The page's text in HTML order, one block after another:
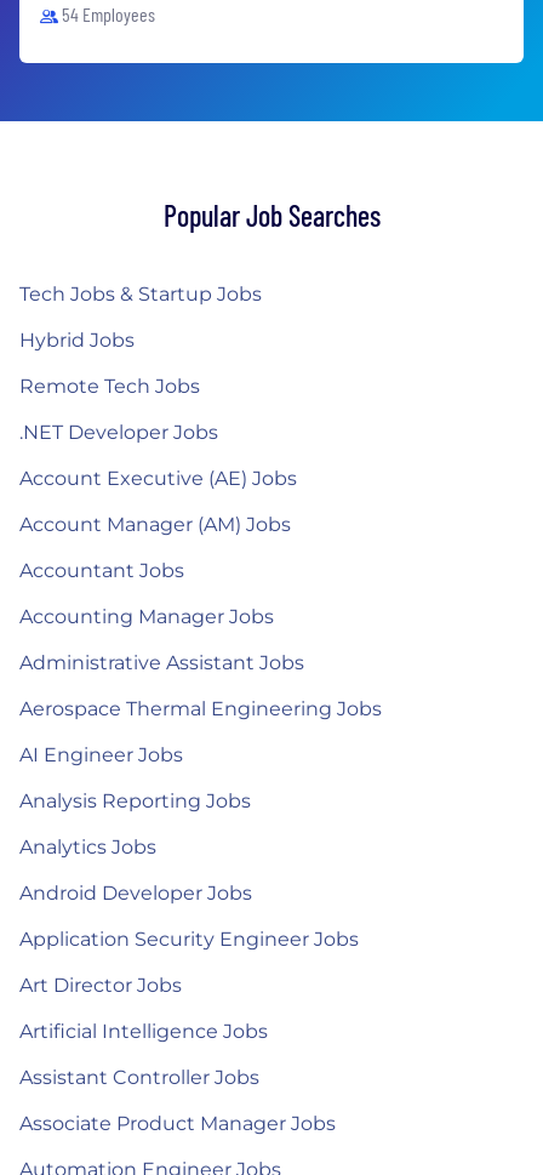
54 Employees
Popular Job Searches
Tech Jobs & Startup Jobs
Hybrid Jobs
Remote Tech Jobs
.NET Developer Jobs
Account Executive (AE) Jobs
Account Manager (AM) Jobs
Accountant Jobs
Accounting Manager Jobs
Administrative Assistant Jobs
Aerospace Thermal Engineering Jobs
AI Engineer Jobs
Analysis Reporting Jobs
Analytics Jobs
Android Developer Jobs
Application Security Engineer Jobs
Art Director Jobs
Artificial Intelligence Jobs
Assistant Controller Jobs
Associate Product Manager Jobs
Automation Engineer Jobs